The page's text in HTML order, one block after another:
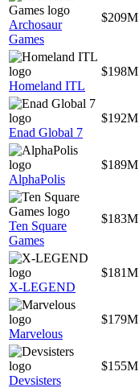
Archosaur
Games
$209M
Homeland ITL
$198M
Enad Global 7
$192M
AlphaPolis
$189M
Ten Square
Games
$183M
X-LEGEND
$181M
Marvelous
$179M
Devsisters
$155M